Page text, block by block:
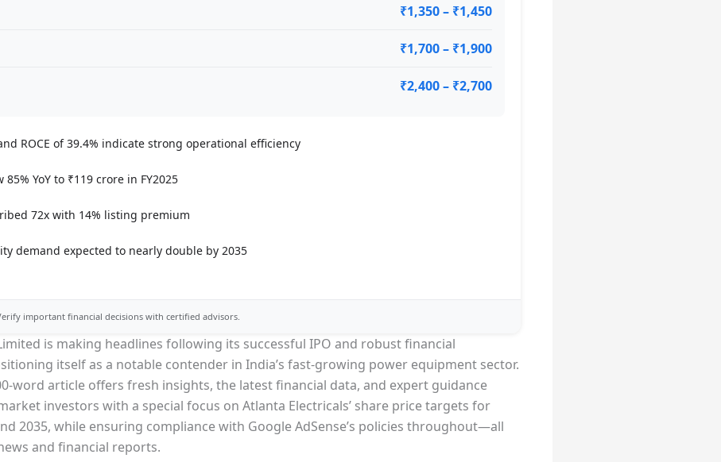
₹1,350 – ₹1,450
₹1,700 – ₹1,900
₹2,400 – ₹2,700
ROCE of 39.4% indicate strong operational efficiency
YoY to ₹119 crore in FY2025
72x with 14% listing premium
demand expected to nearly double by 2035
important financial decisions with certified advisors.
is making headlines following its successful IPO and robust financial
itself as a notable contender in India’s fast-growing power equipment sector.
word article offers fresh insights, the latest financial data, and expert guidance
investors with a special focus on Atlanta Electricals’ share price targets for
2035, while ensuring compliance with Google AdSense’s policies throughout—all
and financial reports.